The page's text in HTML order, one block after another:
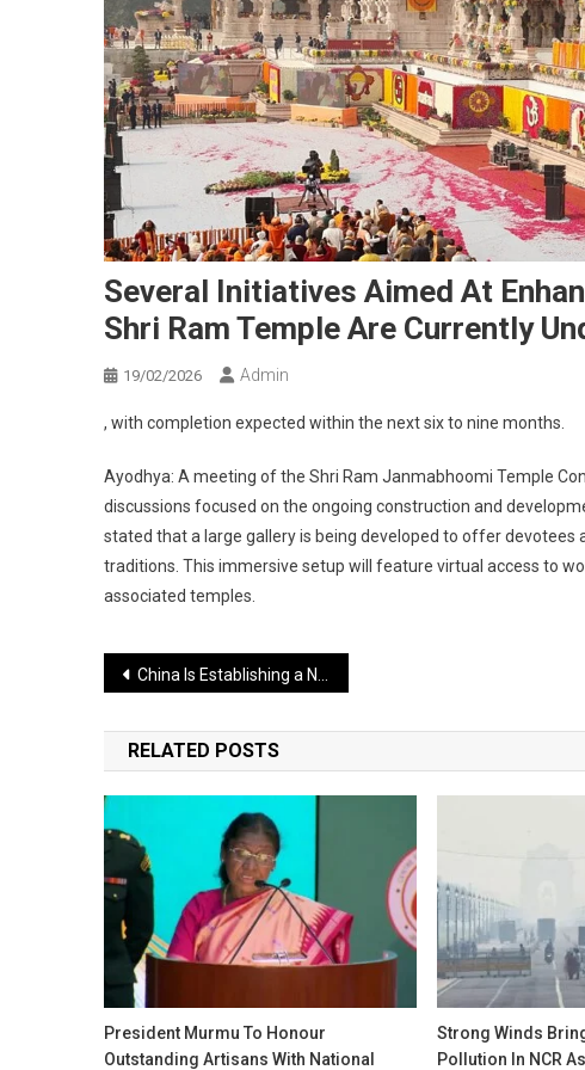
Several Initiatives Aimed At
Shri Ram Temple Are Currently
19/02/2026 Admin
, with completion expected within the next six to nine months.
Ayodhya: A meeting of the Shri Ram Janmabhoomi Temple
discussions focused on the ongoing construction and
stated that a large gallery is being developed to offer devotees
traditions. This immersive setup will feature virtual access to
associated temples.
Post
navigation
China Is Establishing a Nuclear Weapons Network Near Arunachal: A Serious Warning for India
RELATED POSTS
President Murmu To Honour
Outstanding Artisans With National
Strong Winds
Pollution In NCR